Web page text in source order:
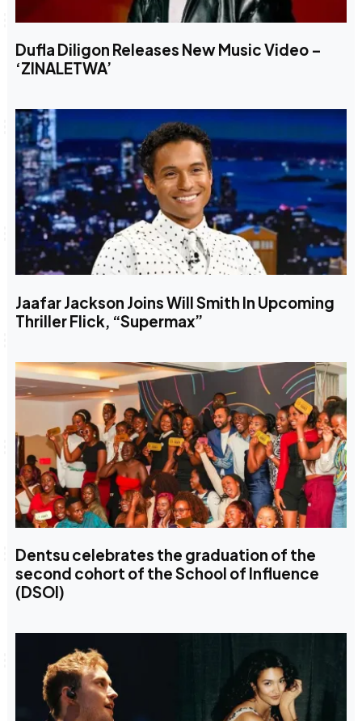
Dufla Diligon Releases New Music Video –
‘ZINALETWA’
Jaafar Jackson Joins Will Smith In Upcoming
Thriller Flick, “Supermax”
Dentsu celebrates the graduation of the
second cohort of the School of Influence
(DSOI)